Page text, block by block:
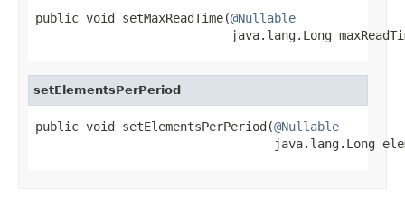
public void setMaxReadTime(@Nullable
java.lang.Long
setElementsPerPeriod
public void setElementsPerPeriod(@Nullable
java.lang.Long